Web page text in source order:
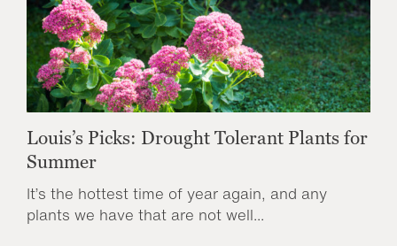
Louis’s Picks: Drought Tolerant Plants for
Summer
It’s the hottest time of year again, and any
plants we have that are not well...